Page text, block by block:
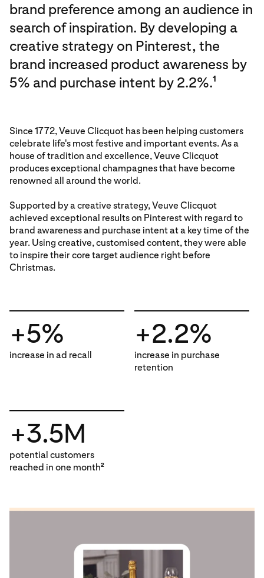
brand preference among an audience in
search of inspiration. By developing a
creative strategy on Pinterest, the
brand increased product awareness by
5% and purchase intent by 2.2%.1
Since 1772, Veuve Clicquot has been helping customers
celebrate life's most festive and important events. As a
house of tradition and excellence, Veuve Clicquot
produces exceptional champagnes that have become
renowned all around the world.
Supported by a creative strategy, Veuve Clicquot
achieved exceptional results on Pinterest with regard to
brand awareness and purchase intent at a key time of the
year. Using creative, customised content, they were able
to inspire their core target audience right before
Christmas.
+5%
increase in ad recall
+2.2%
increase in purchase
retention
+3.5M
potential customers
reached in one month2